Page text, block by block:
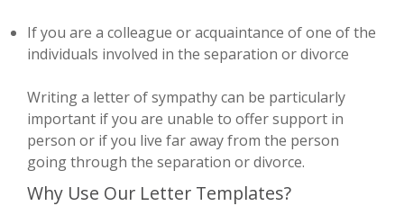
If you are a colleague or acquaintance of one of the
individuals involved in the separation or divorce
Writing a letter of sympathy can be particularly
important if you are unable to offer support in
person or if you live far away from the person
going through the separation or divorce.
Why Use Our Letter Templates?